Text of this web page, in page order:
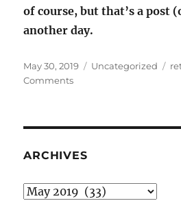
of course, but that’s a post
another day.
Posted
on
May 30, 2019 Categories
Uncategorized
Commentson
ARCHIVES
Archives